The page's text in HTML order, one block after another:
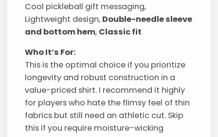
Cool pickleball gift messaging,
Lightweight design, Double-needle sleeve
and bottom hem, Classic fit
Who It’s For:
This is the optimal choice if you prioritize
longevity and robust construction in a
value-priced shirt. I recommend it highly
for players who hate the flimsy feel of thin
fabrics but still need an athletic cut. Skip
this if you require moisture-wicking